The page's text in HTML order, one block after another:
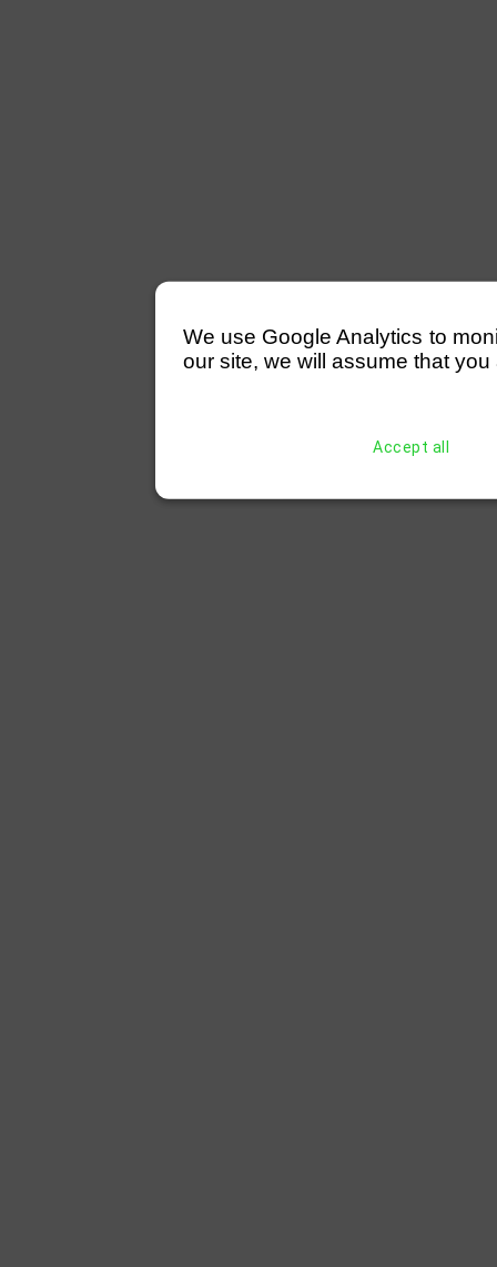
We use Google Analytics to
our site, we will assume that
Accept all